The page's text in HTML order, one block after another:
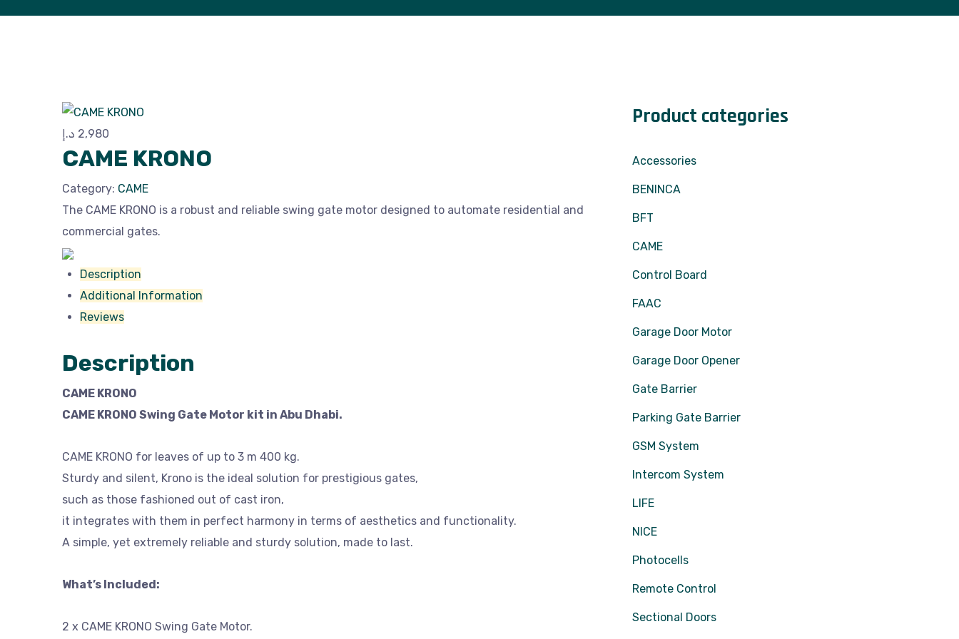
2,980 د.إ
CAME KRONO
Category: CAME
The CAME KRONO is a robust and reliable swing gate motor designed to automate residential and
commercial gates.
Description
Additional Information
Reviews
Description
CAME KRONO
CAME KRONO Swing Gate Motor kit in Abu Dhabi.
CAME KRONO for leaves of up to 3 m 400 kg.
Sturdy and silent, Krono is the ideal solution for prestigious gates,
such as those fashioned out of cast iron,
it integrates with them in perfect harmony in terms of aesthetics and functionality.
A simple, yet extremely reliable and sturdy solution, made to last.
What’s Included:
2 x CAME KRONO Swing Gate Motor.
Product categories
Accessories
BENINCA
BFT
CAME
Control Board
FAAC
Garage Door Motor
Garage Door Opener
Gate Barrier
Parking Gate Barrier
GSM System
Intercom System
LIFE
NICE
Photocells
Remote Control
Sectional Doors